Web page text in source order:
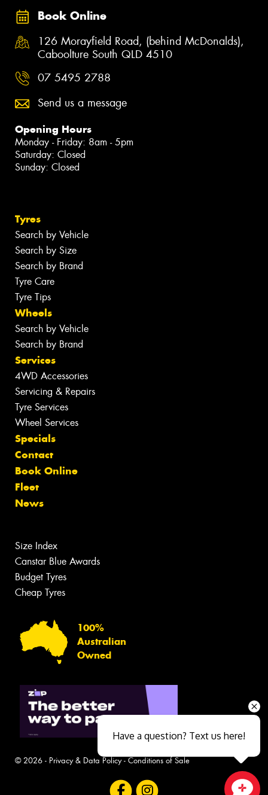
Book Online
126 Morayfield Road, (behind McDonalds),
Caboolture South QLD 4510
07 5495 2788
Send us a message
Opening Hours
Monday - Friday: 8am - 5pm
Saturday: Closed
Sunday: Closed
Tyres
Search by Vehicle
Search by Size
Search by Brand
Tyre Care
Tyre Tips
Wheels
Search by Vehicle
Search by Brand
Services
4WD Accessories
Servicing & Repairs
Tyre Services
Wheel Services
Specials
Contact
Book Online
Fleet
News
Size Index
Canstar Blue Awards
Budget Tyres
Cheap Tyres
100%
Australian
Owned
© 2026 - Privacy & Data Policy- Conditions of Sale
Have a question? Text us here!